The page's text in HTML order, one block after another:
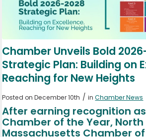
Chamber Unveils Bold
Strategic Plan: Building on
Reaching for New Heights
Posted on December 10th / inChamber News
After earning recognition
Chamber of the Year,
Massachusetts Chamber